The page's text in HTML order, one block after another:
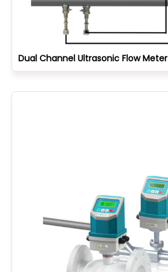
Dual Channel Ultrasonic Flow Meter